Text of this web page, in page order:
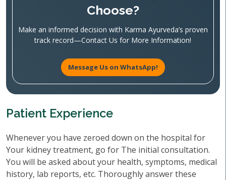
Choose?
Make an informed decision with Karma Ayurveda’s proven
track record—Contact Us for More Information!
Message Us on WhatsApp!
Patient Experience
Whenever you have zeroed down on the hospital for
Your kidney treatment, go for The initial consultation.
You will be asked about your health, symptoms, medical
history, lab reports, etc. Thoroughly answer these